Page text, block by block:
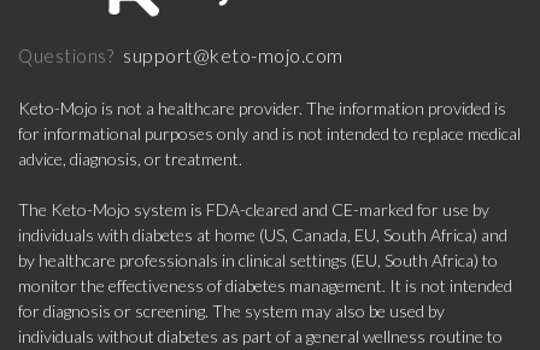
Questions? support@keto-mojo.com
Keto-Mojo is not a healthcare provider. The information provided is
for informational purposes only and is not intended to replace medical
advice, diagnosis, or treatment.
The Keto-Mojo system is FDA-cleared and CE-marked for use by
individuals with diabetes at home (US, Canada, EU, South Africa) and
by healthcare professionals in clinical settings (EU, South Africa) to
monitor the effectiveness of diabetes management. It is not intended
for diagnosis or screening. The system may also be used by
individuals without diabetes as part of a general wellness routine to